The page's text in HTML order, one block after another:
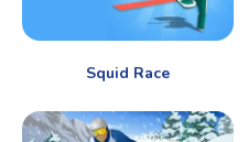
Squid Race